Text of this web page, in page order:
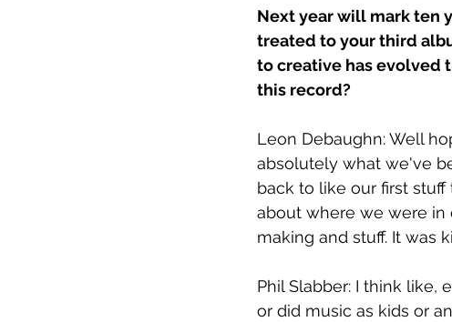
Next year will mark ten
treated to your third
to creative has evolved
this record?
Leon Debaughn: Well
absolutely what we've
back to like our first
about where we were in
making and stuff. It was
Phil Slabber: I think
or did music as kids or